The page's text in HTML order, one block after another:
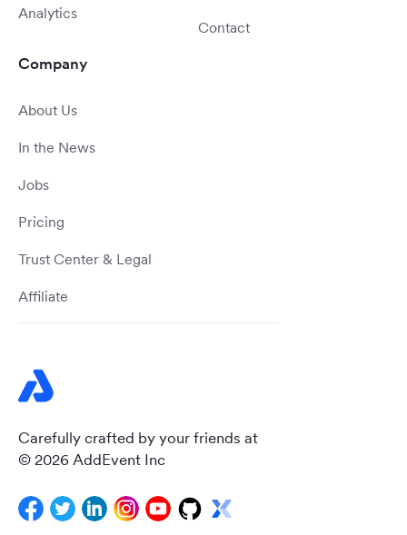
Carefully crafted by your friends at
© 2026 AddEvent Inc
Analytics
Contact
Company
About Us
In the News
Jobs
Pricing
Trust Center & Legal
Affiliate